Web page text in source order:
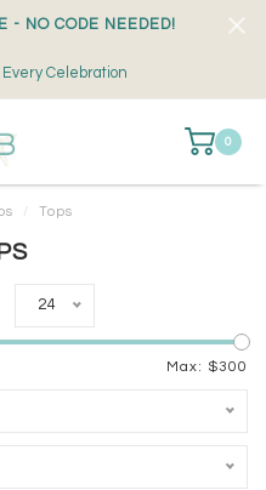
- NO CODE NEEDED!
Celebration
0
/ Tops
24
Max: $300